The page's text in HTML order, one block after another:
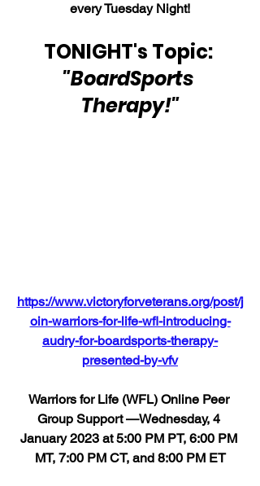
every Tuesday Night!
TONIGHT's Topic:
"BoardSports
Therapy!"
https://www.victoryforveterans.org/post/j
oin-warriors-for-life-wfl-introducing-
audry-for-boardsports-therapy-
presented-by-vfv
Warriors for Life (WFL) Online Peer
Group Support —Wednesday, 4
January 2023 at 5:00 PM PT, 6:00 PM
MT, 7:00 PM CT, and 8:00 PM ET